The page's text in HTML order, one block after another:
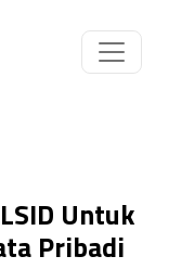
Untuk
Pribadi